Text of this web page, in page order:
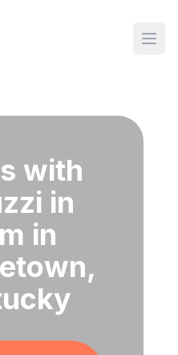
with
in
in